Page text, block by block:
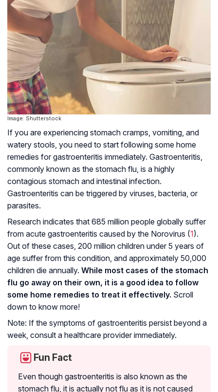
Image: Shutterstock
If you are experiencing stomach cramps, vomiting, and
watery stools, you need to start following some home
remedies for gastroenteritis immediately. Gastroenteritis,
commonly known as the stomach flu, is a highly
contagious stomach and intestinal infection.
Gastroenteritis can be triggered by viruses, bacteria, or
parasites.
Research indicates that 685 million people globally suffer
from acute gastroenteritis caused by the Norovirus (1).
Out of these cases, 200 million children under 5 years of
age suffer from this condition, and approximately 50,000
children die annually. While most cases of the stomach
flu go away on their own, it is a good idea to follow
some home remedies to treat it effectively. Scroll
down to know more!
Note: If the symptoms of gastroenteritis persist beyond a
week, consult a healthcare provider immediately.
Fun Fact
Even though gastroenteritis is also known as the
stomach flu, it is actually not flu as it is not caused